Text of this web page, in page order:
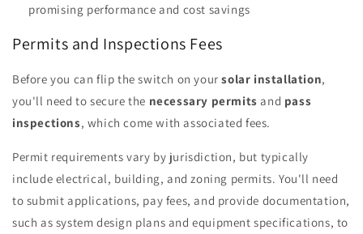
promising performance and cost savings
Permits and Inspections Fees
Before you can flip the switch on yoursolar installation,
you'll need to secure the necessary permits and pass
inspections, which come with associated fees.
Permit requirements vary by jurisdiction, but typically
include electrical, building, and zoning permits. You'll need
to submit applications, pay fees, and provide documentation,
such as system design plans and equipment specifications, to